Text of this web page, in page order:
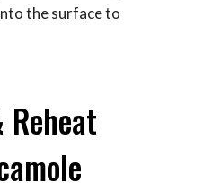
the surface to